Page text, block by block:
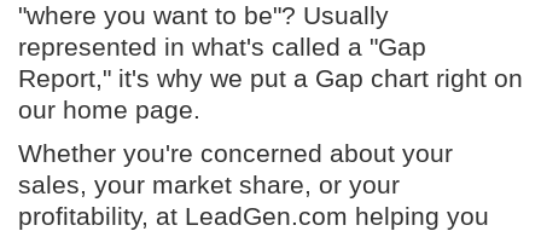
"where you want to be"? Usually
represented in what's called a "Gap
Report," it's why we put a Gap chart right on
our home page.
Whether you're concerned about your
sales, your market share, or your
profitability, at LeadGen.com helping you